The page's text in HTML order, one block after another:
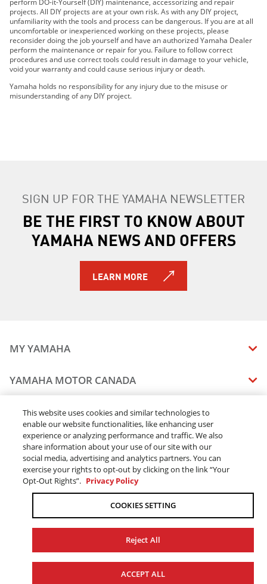
2016 RS Vector X-TX (1.75")
2017 RS Vector X-TX (1.75")
2016 RS Vector X-TX (1.25")
2017 RS Vector X-TX (1.25")
2016 RS Vector X-TX (1.75") LE
2017 RS Vector X-TX LE (1.75")
2018 RS Venture TF
2014 RS Venture TF
2015 RS Venture TF
2016 RS Venture TF
2017 RS Venture TF
2016 RS Venture TF LE
2017 RS Venture TF LE
perform DO-it-Yourself (DIY) maintenance, accessorizing and repair
projects. All DIY projects are at your own risk. As with any DIY project,
unfamiliarity with the tools and process can be dangerous. If you are at all
uncomfortable or inexperienced working on these projects, please
reconsider doing the job yourself and have an authorized Yamaha Dealer
perform the maintenance or repair for you. Failure to follow correct
procedures and use correct tools could result in damage to your vehicle,
void your warranty and could cause serious injury or death.
Yamaha holds no responsibility for any injury due to the misuse or
misunderstanding of any DIY project.
SIGN UP FOR THE YAMAHA NEWSLETTER
BE THE FIRST TO KNOW ABOUT
YAMAHA NEWS AND OFFERS
LEARN MORE
MY YAMAHA
MANUALS
VEHICLE RECALL STATUS
YAMAHA MOTOR CANADA
CAREERS
STAY OUTDOORS
BLOG
CONTACT US
DEALERS
FIND A DEALER
BECOME A DEALER
ELITE DEALER
LEGAL
TERMS & CONDITIONS - WEBSITE
TERMS & CONDITIONS - ONLINE DEPOSIT
ACCESSIBILITY
COOKIE CONSENT SETTINGS
ONLINE ORDERS
ORDER PROCESSING
© 2026 Yamaha Motor Canada Ltd. ALL Rights Reserved.
YAMAHA MOTOR GLOBAL
YAMAHA MUSIC
This website uses cookies and similar technologies to
enable our website functionalities, like enhancing user
experience or analyzing performance and traffic. We also
share information about your use of our site with our
social media, advertising and analytics partners. You can
exercise your rights to opt-out by clicking on the link “Your
Opt-Out Rights”. Privacy Policy
COOKIES SETTING
Reject All
ACCEPT ALL